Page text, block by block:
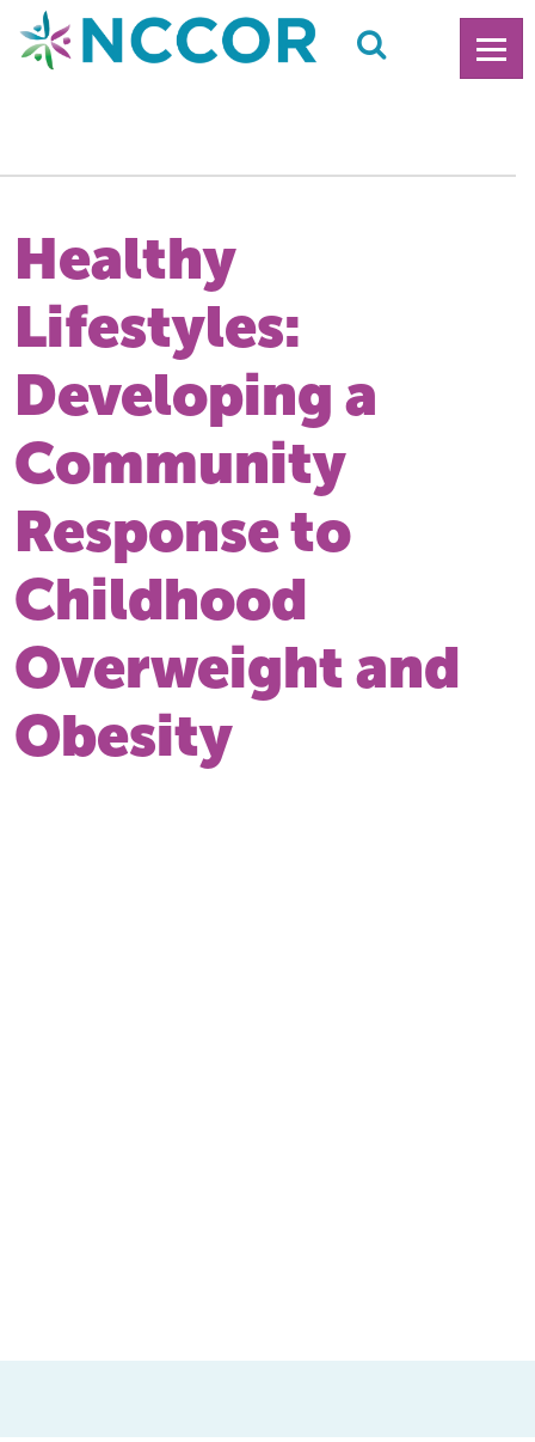
Healthy
Lifestyles:
Developing a
Community
Response to
Childhood
Overweight and
Obesity